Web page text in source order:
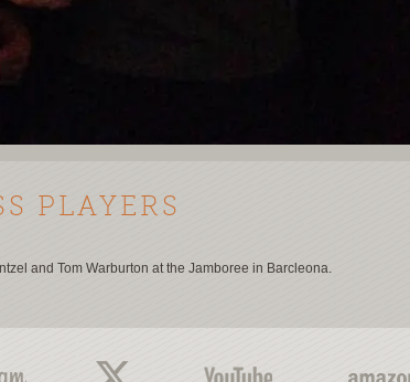
PLAYERS
and Tom Warburton at the Jamboree in Barcleona.